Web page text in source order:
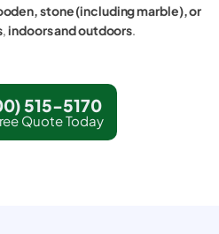
stone (including marble), or
,indoors and outdoors.
515-5170
Quote Today